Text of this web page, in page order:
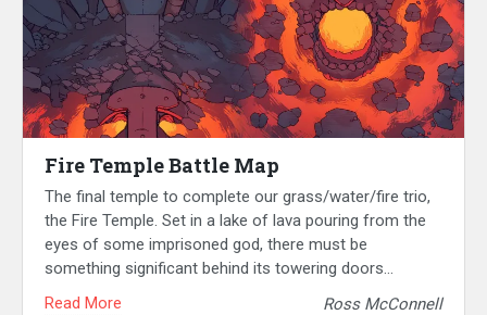
Fire Temple Battle Map
The final temple to complete our grass/water/fire trio,
the Fire Temple. Set in a lake of lava pouring from the
eyes of some imprisoned god, there must be
something significant behind its towering doors…
Read More
Ross McConnell